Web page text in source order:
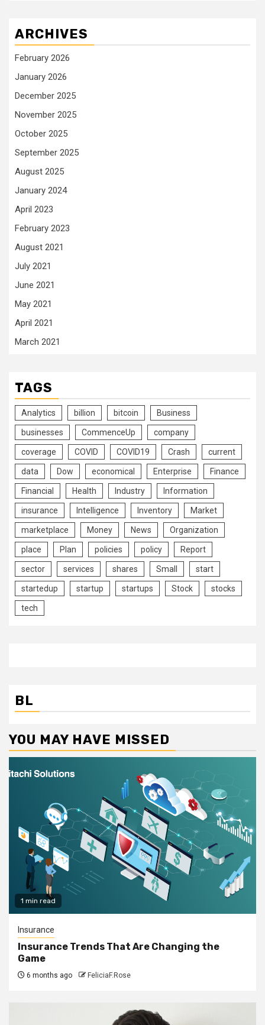
ARCHIVES
February 2026
January 2026
December 2025
November 2025
October 2025
September 2025
August 2025
January 2024
April 2023
February 2023
August 2021
July 2021
June 2021
May 2021
April 2021
March 2021
TAGS
Analytics billion bitcoin Business
businesses CommenceUp company
coverage COVID COVID19 Crash current
data Dow economical Enterprise Finance
Financial Health Industry Information
insurance Intelligence Inventory Market
marketplace Money News Organization
place Plan policies policy Report
sector services shares Small start
startedup startup startups Stock stocks
tech
BL
YOU MAY HAVE MISSED
1 min read
Insurance
Insurance Trends That Are Changing the
Game
6 months ago FeliciaF.Rose